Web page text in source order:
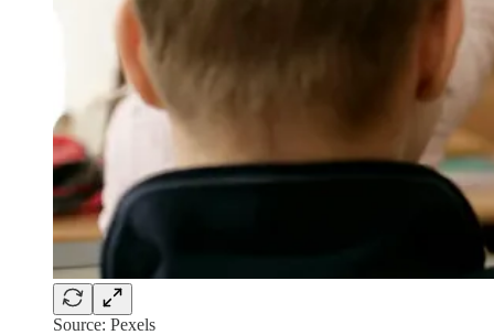
Source: Pexels